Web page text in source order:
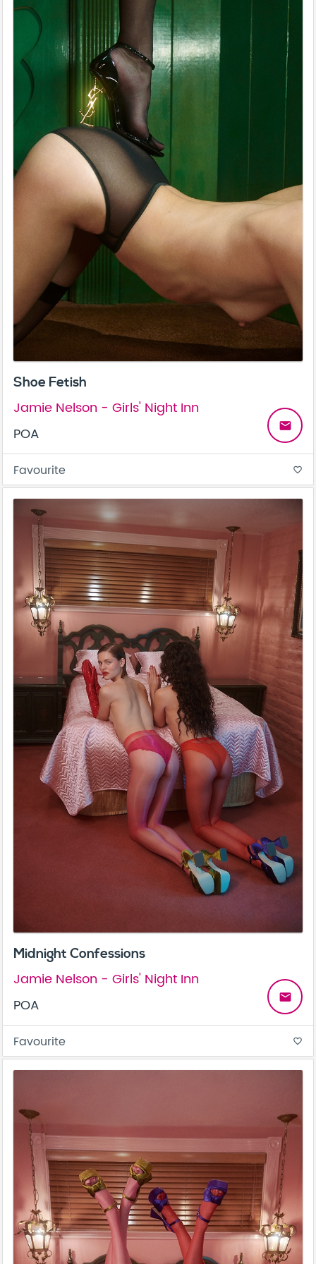
Shoe Fetish
Jamie Nelson - Girls' Night Inn
POA
email
Favourite favorite_border
Midnight Confessions
Jamie Nelson - Girls' Night Inn
POA
email
Favourite favorite_border